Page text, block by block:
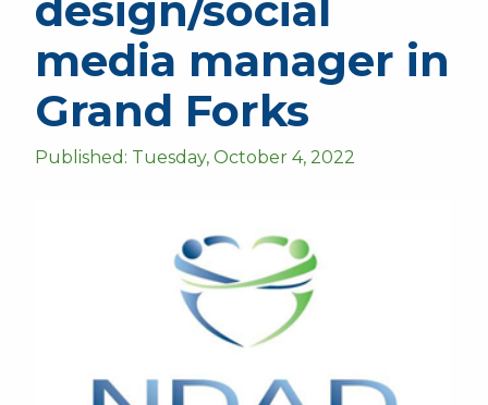
media manager in
Grand Forks
Published: Tuesday, October 4, 2022